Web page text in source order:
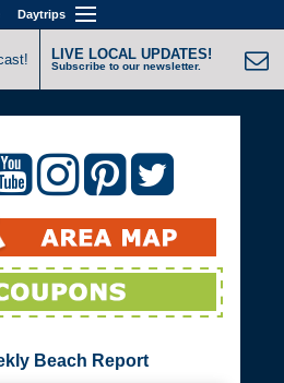
Daytrips
LIVE LOCAL UPDATES!
Subscribe to our newsletter.
Beach Report